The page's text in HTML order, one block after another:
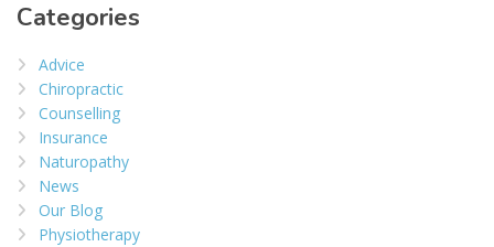
Categories
Advice
Chiropractic
Counselling
Insurance
Naturopathy
News
Our Blog
Physiotherapy